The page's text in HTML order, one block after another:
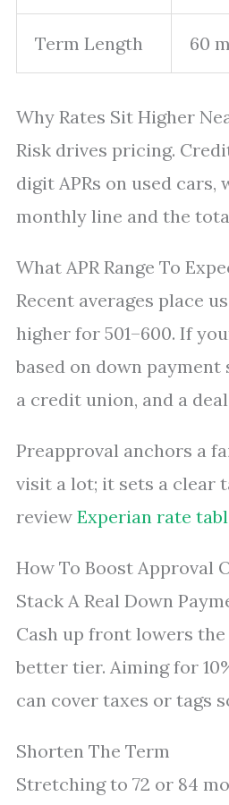
Term Length 60
Why Rates Sit Higher
Risk drives pricing.
digit APRs on used
monthly line and the
What APR Range To
Recent averages place
higher for 501–600. If
based on down payment
a credit union, and a
Preapproval anchors a
visit a lot; it sets a clear
review Experian rate
How To Boost Approval
Stack A Real Down
Cash up front lowers
better tier. Aiming for
can cover taxes or tags
Shorten The Term
Stretching to 72 or 84